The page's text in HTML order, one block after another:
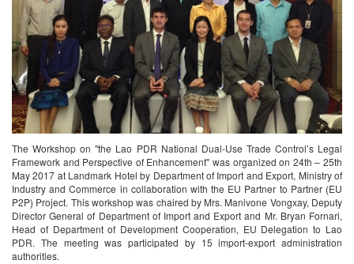
The Workshop on "the Lao PDR National Dual-Use Trade Control’s Legal
Framework and Perspective of Enhancement" was organized on 24th – 25th
May 2017 at Landmark Hotel by Department of Import and Export, Ministry of
Industry and Commerce in collaboration with the EU Partner to Partner (EU
P2P) Project. This workshop was chaired by Mrs. Manivone Vongxay, Deputy
Director General of Department of Import and Export and Mr. Bryan Fornari,
Head of Department of Development Cooperation, EU Delegation to Lao
PDR. The meeting was participated by 15 import-export administration
authorities.